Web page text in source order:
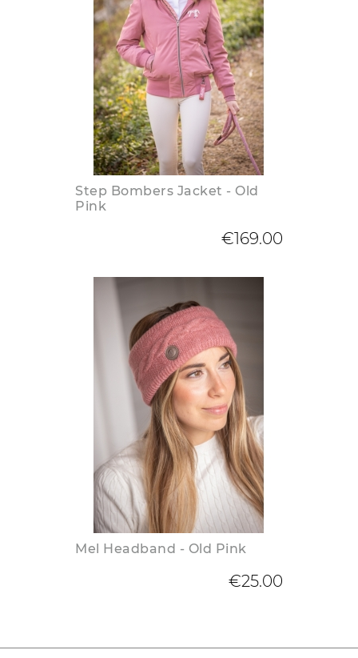
Step Bombers Jacket - Old
Pink
€169.00
Mel Headband - Old Pink
€25.00